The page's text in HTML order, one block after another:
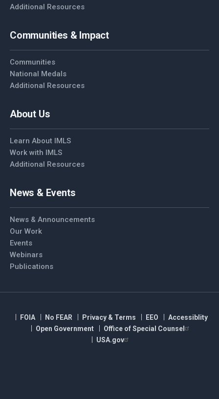
Additional Resources
Communities & Impact
Communities
National Medals
Additional Resources
About Us
Learn About IMLS
Work with IMLS
Additional Resources
News & Events
News & Announcements
Our Work
Events
Webinars
Publications
FOIA No FEAR Privacy & Terms EEO
Accessiblity
Open Government
Office of Special Counsel
USA.gov